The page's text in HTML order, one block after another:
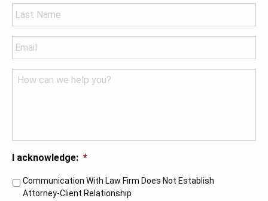
Last
Name
*
Email
Comments
I acknowledge: *
Communication With Law Firm Does Not Establish
Attorney-Client Relationship